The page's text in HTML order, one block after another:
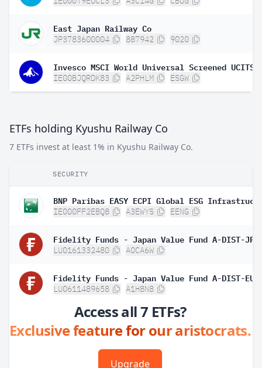
East Japan Railway Co
JP3783600004 887942 9020
Invesco MSCI World Universal Screened UCITS
IE00BJQRDK83 A2PHLM ESGW
ETFs holding Kyushu Railway Co
7 ETFs invest at least 1% in Kyushu Railway Co.
SECURITY
IE000FF2EBQ8 A3EWYS EENG
Fidelity Funds - Japan Value Fund A-DIST-JPY
LU0161332480 A0CA6W
LU0611489658 A1H8N8
Access all 7 ETFs?
Exclusive feature for our aristocrats.
Upgrade